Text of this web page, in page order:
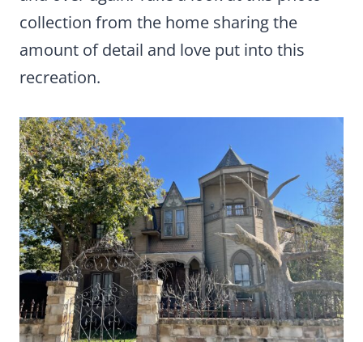
collection from the home sharing the
amount of detail and love put into this
recreation.